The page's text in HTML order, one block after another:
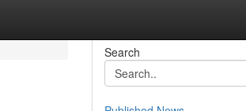
Search